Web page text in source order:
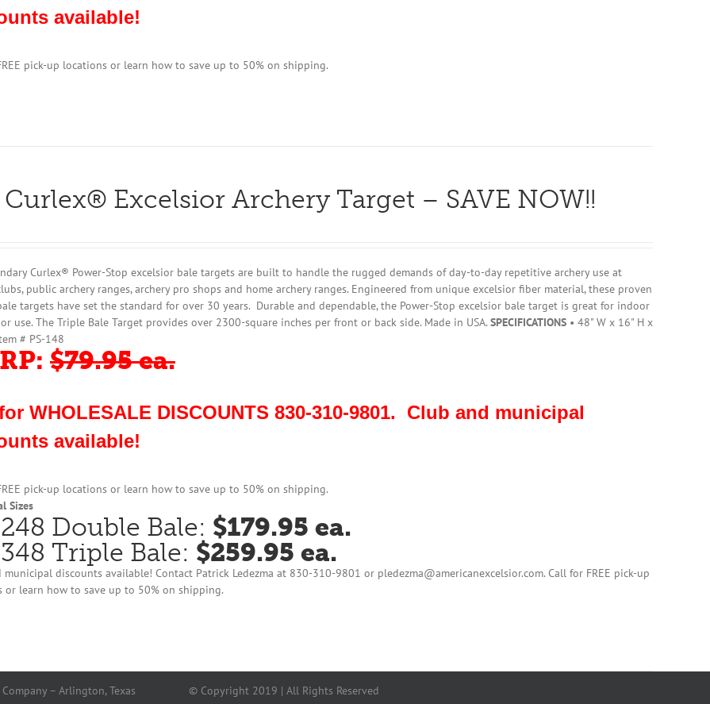
available!
pick-up locations or learn how to save up to 50% on shipping.
Curlex® Excelsior Archery Target – SAVE NOW!!
Curlex® Power-Stop excelsior bale targets are built to handle the rugged demands of day-to-day repetitive archery use at
public archery ranges, archery pro shops and home archery ranges. Engineered from unique excelsior fiber material, these proven
targets have set the standard for over 30 years. Durable and dependable, the Power-Stop excelsior bale target is great for indoor
use. The Triple Bale Target provides over 2300-square inches per front or back side. Made in USA. SPECIFICATIONS • 48" W x 16" H x
# PS-148
$79.95 ea.
WHOLESALE DISCOUNTS 830-310-9801. Club and municipal
available!
pick-up locations or learn how to save up to 50% on shipping.
Sizes
Double Bale: $179.95 ea.
Triple Bale: $259.95 ea.
municipal discounts available! Contact Patrick Ledezma at 830-310-9801 or pledezma@americanexcelsior.com. Call for FREE pick-up
or learn how to save up to 50% on shipping.
– Arlington, Texas © Copyright 2019 | All Rights Reserved